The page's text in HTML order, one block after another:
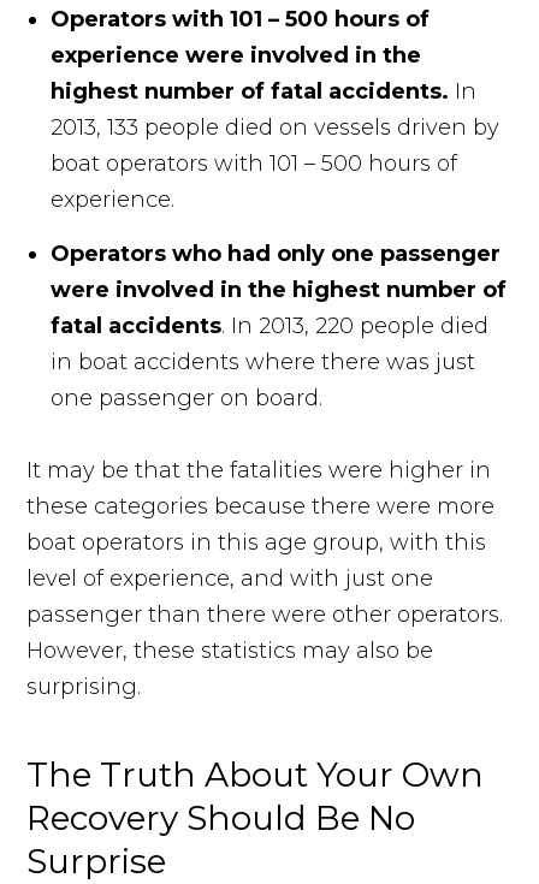
Operators with 101 – 500 hours of
experience were involved in the
highest number of fatal accidents. In
2013, 133 people died on vessels driven by
boat operators with 101 – 500 hours of
experience.
Operators who had only one passenger
were involved in the highest number of
fatal accidents. In 2013, 220 people died
in boat accidents where there was just
one passenger on board.
It may be that the fatalities were higher in
these categories because there were more
boat operators in this age group, with this
level of experience, and with just one
passenger than there were other operators.
However, these statistics may also be
surprising.
The Truth About Your Own
Recovery Should Be No
Surprise